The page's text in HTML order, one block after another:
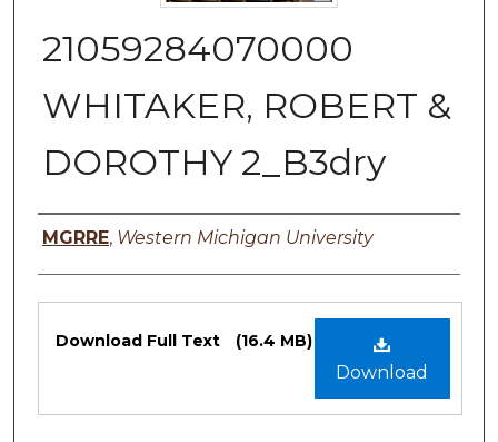
21059284070000
WHITAKER, ROBERT &
DOROTHY 2_B3dry
Authors
MGRRE, Western Michigan University
Files
Download
Download Full Text (16.4 MB)